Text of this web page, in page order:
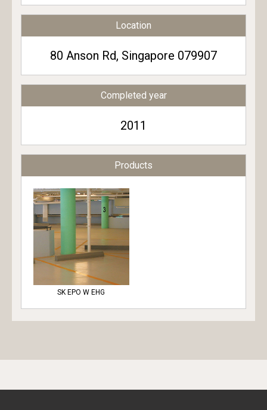
Location
80 Anson Rd, Singapore 079907
Completed year
2011
Products
SK EPO W EHG